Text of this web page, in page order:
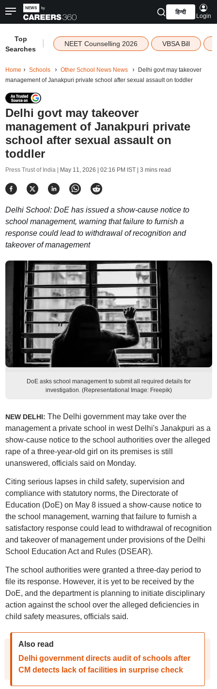
हिन्दी
Login
Top
Searches
NEET Counselling 2026 VBSA Bill
Home Schools Other School News News
Delhi govt may takeover
management of Janakpuri private school after sexual assault on toddler
Delhi govt may takeover
management of Janakpuri private
school after sexual assault on
toddler
Press Trust of India | May 11, 2026 | 02:16 PM IST| 3 mins read
Delhi School: DoE has issued a show-cause notice to
school management, warning that failure to furnish a
response could lead to withdrawal of recognition and
takeover of management
DoE asks school management to submit all required details for
investigation. (Representational Image: Freepik)
NEW DELHI: The Delhi government may take over the
management a private school in west Delhi's Janakpuri as a
show-cause notice to the school authorities over the alleged
rape of a three-year-old girl on its premises is still
unanswered, officials said on Monday.
Citing serious lapses in child safety, supervision and
compliance with statutory norms, the Directorate of
Education (DoE) on May 8 issued a show-cause notice to
the school management, warning that failure to furnish a
satisfactory response could lead to withdrawal of recognition
and takeover of management under provisions of the Delhi
School Education Act and Rules (DSEAR).
The school authorities were granted a three-day period to
file its response. However, it is yet to be received by the
DoE, and the department is planning to initiate disciplinary
action against the school over the alleged deficiencies in
child safety measures, officials said.
Also read
Delhi government directs audit of schools after
CM detects lack of facilities in surprise check